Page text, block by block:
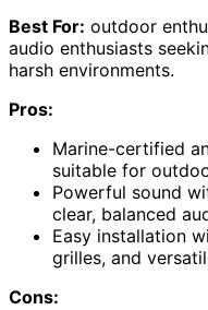
Best For: outdoor
audio enthusiasts
harsh environments.
Pros:
Marine-certified
suitable for
Powerful sound
clear, balanced
Easy installation
grilles, and
Cons: